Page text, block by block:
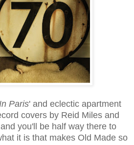
Paris' and eclectic apartment
covers by Reid Miles and
you'll be half way there to
it is that makes Old Made so